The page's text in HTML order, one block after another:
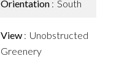
Orientation South
View
Unobstructed
Greenery